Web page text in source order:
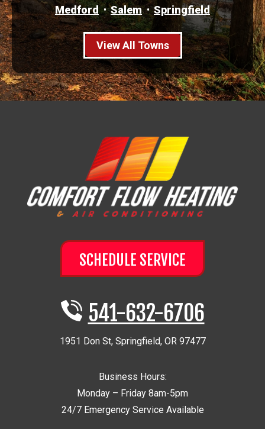
Medford
Salem Springfield
View All Towns
SCHEDULE SERVICE
541-632-6706
1951 Don St, Springfield, OR 97477
Business Hours:
Monday – Friday 8am-5pm
24/7 Emergency Service Available